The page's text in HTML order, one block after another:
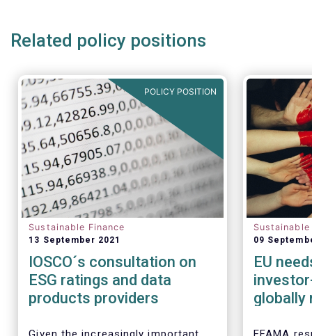
Related policy positions
POLICY POSITION
Sustainable Finance
13 September 2021
IOSCO´s consultation on
ESG ratings and data
products providers
Sustainable
09
EU
globally